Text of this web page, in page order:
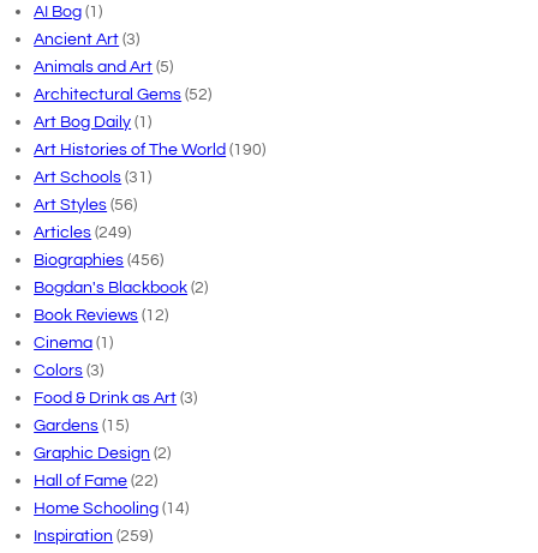
AI Bog (1)
Ancient Art (3)
Animals and Art (5)
Architectural Gems (52)
Art Bog Daily (1)
Art Histories of The World (190)
Art Schools (31)
Art Styles (56)
Articles (249)
Biographies (456)
Bogdan's Blackbook (2)
Book Reviews (12)
Cinema (1)
Colors (3)
Food & Drink as Art (3)
Gardens (15)
Graphic Design (2)
Hall of Fame (22)
Home Schooling (14)
Inspiration (259)